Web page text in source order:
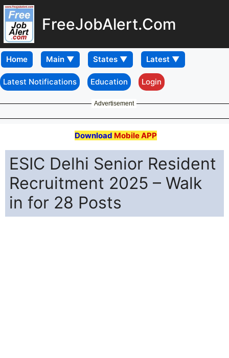
FreeJobAlert.Com
Home
Latest Notifications Education Login
Advertisement
Download Mobile APP
ESIC Delhi Senior Resident
Recruitment 2025 – Walk
in for 28 Posts